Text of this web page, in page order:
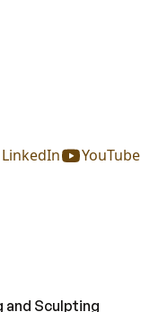
LinkedIn YouTube
and Sculpting